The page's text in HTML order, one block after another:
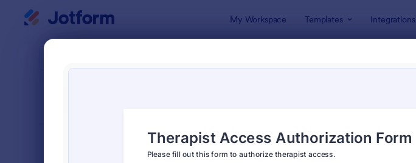
My Workspace Templates Integrations
Classic